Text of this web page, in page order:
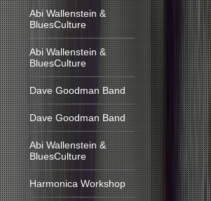
Abi Wallenstein &
BluesCulture
Abi Wallenstein &
BluesCulture
Dave Goodman Band
Dave Goodman Band
Abi Wallenstein &
BluesCulture
Harmonica Workshop